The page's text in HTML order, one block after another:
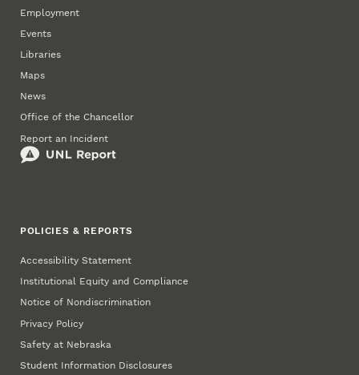
Employment
Events
Libraries
Maps
News
Office of the Chancellor
Report an Incident
POLICIES & REPORTS
Accessibility Statement
Institutional Equity and Compliance
Notice of Nondiscrimination
Privacy Policy
Safety at Nebraska
Student Information Disclosures